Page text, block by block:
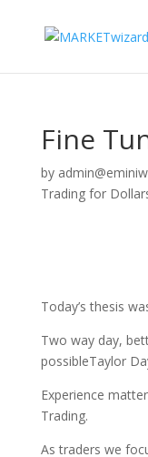
Fine
by
Trading for
Today’s thesis
Two way day,
possibleTaylor
Experience
Trading.
As traders we